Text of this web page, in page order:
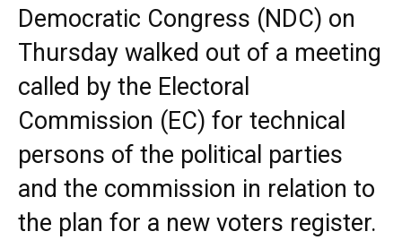
Democratic Congress (NDC) on
Thursday walked out of a meeting
called by the Electoral
Commission (EC) for technical
persons of the political parties
and the commission in relation to
the plan for a new voters register.